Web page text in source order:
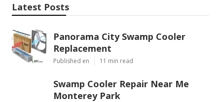
Latest Posts
Panorama City Swamp Cooler
Replacement
Published en 11 min read
Swamp Cooler Repair Near Me
Monterey Park